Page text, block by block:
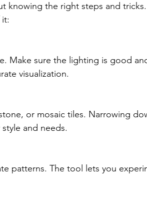
knowing the right steps and tricks.
Make sure the lighting is good
visualization.
or mosaic tiles. Narrowing
and needs.
patterns. The tool lets you